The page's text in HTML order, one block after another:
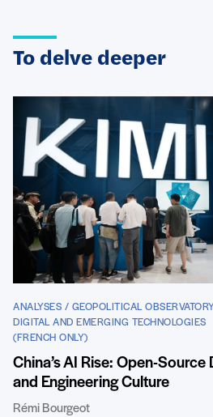
To delve deeper
ANALYSES / GEOPOLITICAL
DIGITAL AND EMERGING TECHNOLOGIES
(FRENCH ONLY)
China’s AI Rise: Open-
and Engineering Culture
Rémi Bourgeot